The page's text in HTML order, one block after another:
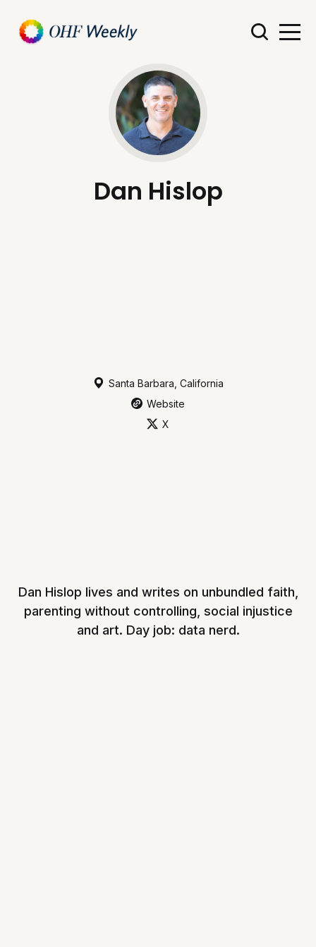
Dan Hislop
Santa Barbara, California
Website
X
Dan Hislop lives and writes on unbundled faith,
parenting without controlling, social injustice
and art. Day job: data nerd.